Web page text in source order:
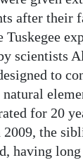
after their
Tuskegee
scientists
to
natural
for 20
the
having